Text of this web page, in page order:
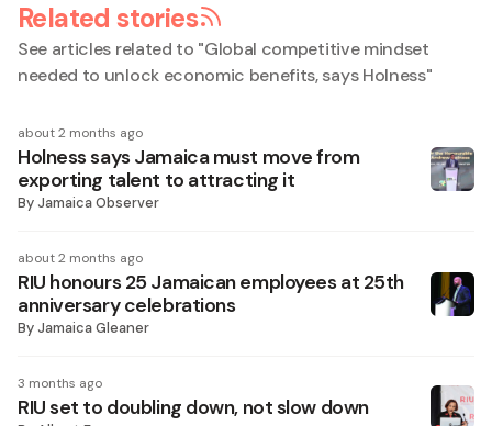
Related stories
See articles related to "Global competitive mindset
needed to unlock economic benefits, says Holness"
about 2 months ago
Holness says Jamaica must move from
exporting talent to attracting it
ByJamaica Observer
about 2 months ago
RIU honours 25 Jamaican employees at 25th
anniversary celebrations
ByJamaica Gleaner
3 months ago
RIU set to doubling down, not slow down